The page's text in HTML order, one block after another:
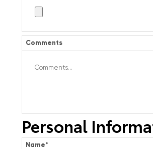
Comments
Personal
Name*